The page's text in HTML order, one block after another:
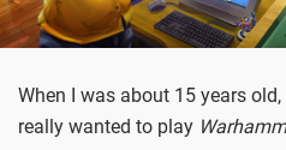
When I was about 15 years
really wanted to play